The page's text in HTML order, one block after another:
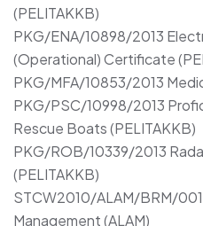
(PELITAKKB)
PKG/ENA/10898/2013
(Operational) Certificate
PKG/MFA/10853/2013
PKG/PSC/10998/2013
Rescue Boats (PELITAKKB)
PKG/ROB/10339/2013
(PELITAKKB)
STCW2010/ALAM/BRM/
Management (ALAM)